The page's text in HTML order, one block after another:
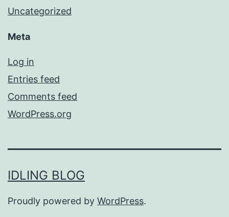
Uncategorized
Meta
Log in
Entries feed
Comments feed
WordPress.org
IDLING BLOG
Proudly powered by WordPress.